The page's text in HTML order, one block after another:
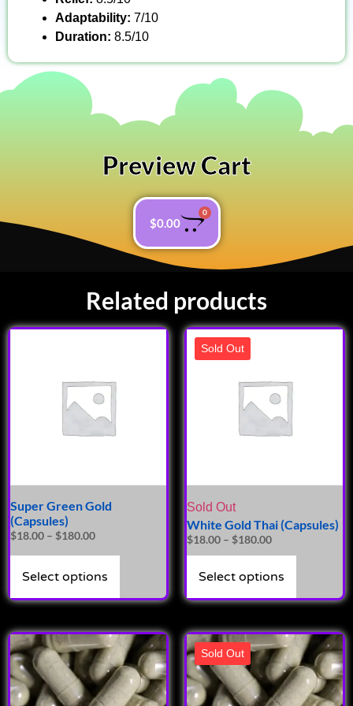
Adaptability: 7/10
Duration: 8.5/10
Preview Cart
$0.00
0
Related products
Super Green Gold
(Capsules)
$18.00 – $180.00
Select options
Sold Out
Sold Out
White Gold Thai (Capsules)
$18.00 – $180.00
Select options
Sold Out